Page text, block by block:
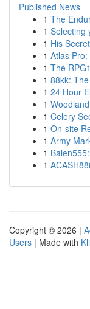
Published News
1 The
1 Selecting
1 His
1 Atlas
1 The
1 88kk:
1 24 Hour
1
1 Celery
1 On-site
1 Army
1
1
Copyright © 2026 |
Users | Made with